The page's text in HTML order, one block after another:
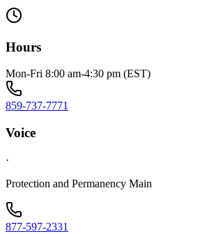
Hours
Mon-Fri 8:00 am-4:30 pm (EST)
859-737-7771
Voice
·
Protection and Permanency Main
877-597-2331